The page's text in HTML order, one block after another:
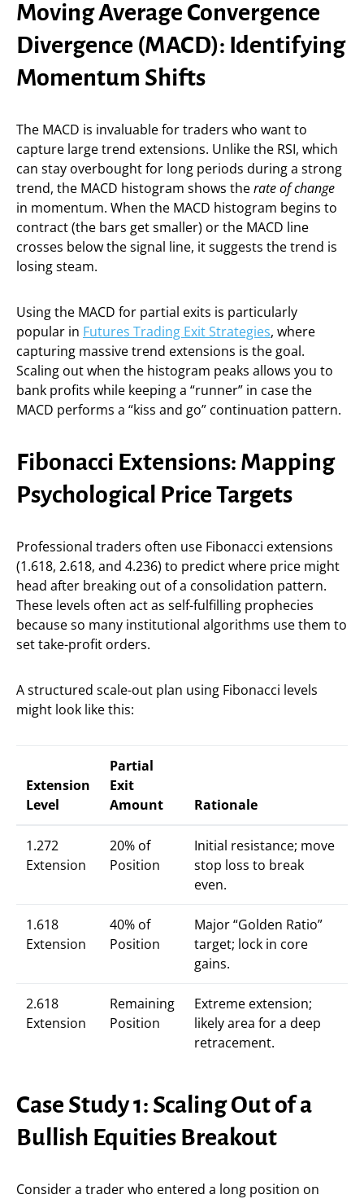
Moving Average Convergence
Divergence (MACD): Identifying
Momentum Shifts
The MACD is invaluable for traders who want to
capture large trend extensions. Unlike the RSI, which
can stay overbought for long periods during a strong
trend, the MACD histogram shows therate of change
in momentum. When the MACD histogram begins to
contract (the bars get smaller) or the MACD line
crosses below the signal line, it suggests the trend is
losing steam.
Using the MACD for partial exits is particularly
popular in Futures Trading Exit Strategies, where
capturing massive trend extensions is the goal.
Scaling out when the histogram peaks allows you to
bank profits while keeping a “runner” in case the
MACD performs a “kiss and go” continuation pattern.
Fibonacci Extensions: Mapping
Psychological Price Targets
Professional traders often use Fibonacci extensions
(1.618, 2.618, and 4.236) to predict where price might
head after breaking out of a consolidation pattern.
These levels often act as self-fulfilling prophecies
because so many institutional algorithms use them to
set take-profit orders.
A structured scale-out plan using Fibonacci levels
might look like this:
Extension
Level
Partial
Exit
Amount
Rationale
1.272
Extension
20% of
Position
Initial resistance; move
stop loss to break
even.
1.618
Extension
40% of
Position
Major “Golden Ratio”
target; lock in core
gains.
2.618
Extension
Remaining
Position
Extreme extension;
likely area for a deep
retracement.
Case Study 1: Scaling Out of a
Bullish Equities Breakout
Consider a trader who entered a long position on